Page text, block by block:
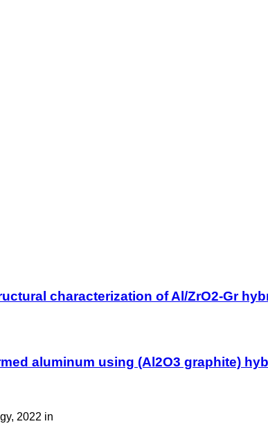
characterization of Al/ZrO2-Gr
aluminum using (Al2O3 graphite)
2022 in